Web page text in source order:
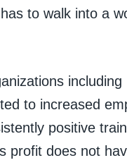
to walk into a
to increased
positive
profit does not